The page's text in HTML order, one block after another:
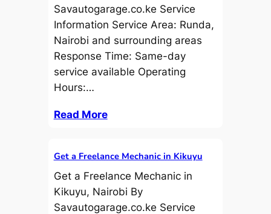
Savautogarage.co.ke Service
Information Service Area: Runda,
Nairobi and surrounding areas
Response Time: Same-day
service available Operating
Hours:…
Read More
Get a Freelance Mechanic in Kikuyu
Get a Freelance Mechanic in
Kikuyu, Nairobi By
Savautogarage.co.ke Service